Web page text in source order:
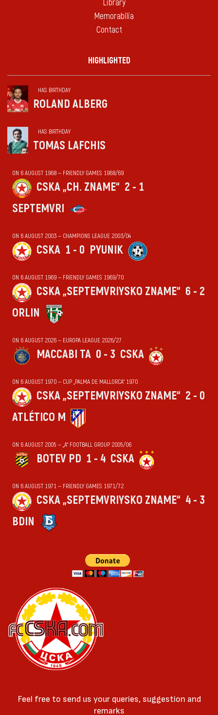
Library
Memorabilia
Contact
HIGHLIGHTED
HAS BIRTHDAY
ROLAND ALBERG
HAS BIRTHDAY
TOMAS LAFCHIS
ON 6 AUGUST 1968 — FRIENDLY GAMES 1968/69
CSKA „CH. ZNAME“ 2 - 1
SEPTEMVRI
ON 6 AUGUST 2003 — CHAMPIONS LEAGUE 2003/04
CSKA 1 - 0 PYUNIK
ON 6 AUGUST 1969 — FRIENDLY GAMES 1969/70
CSKA „SEPTEMVRIYSKO ZNAME“ 6 - 2
ORLIN
ON 6 AUGUST 2026 — EUROPA LEAGUE 2026/27
MACCABI TA 0 - 3 CSKA
ON 6 AUGUST 1970 — CUP „PALMA DE MALLORCA“ 1970
CSKA „SEPTEMVRIYSKO ZNAME“ 2 - 0
ATLÉTICO M
ON 6 AUGUST 2005 — „А“ FOOTBALL GROUP 2005/06
BOTEV PD 1 - 4 CSKA
ON 6 AUGUST 1971 — FRIENDLY GAMES 1971/72
CSKA „SEPTEMVRIYSKO ZNAME“ 4 - 3
BDIN
Feel free to send us your queries, suggestion and
remarks